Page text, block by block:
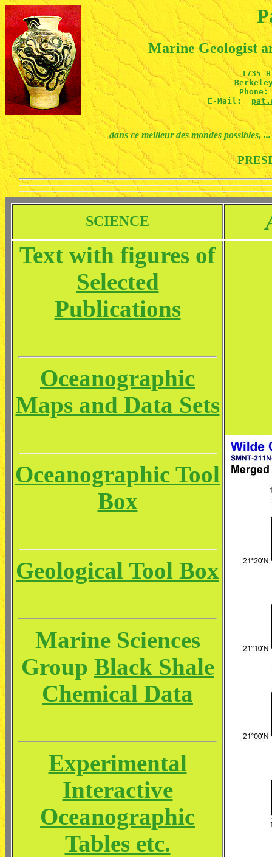
Marine Geologist
1735
E-Mail:
dans ce meilleur des mondes possibles,
SCIENCE
Text with figures of
Selected
Publications
Oceanographic
Maps and Data Sets
Oceanographic Tool
Box
Geological Tool Box
Marine Sciences
Group Black Shale
Chemical Data
Experimental
Interactive
Oceanographic
Tables etc.